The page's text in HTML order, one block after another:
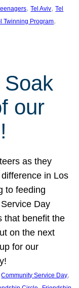
, Tel Aviv, Tel
Twinning Program
Soak
our
as they
in Los
to feeding
Day
that benefit the
on the next
for our
Community Service Day